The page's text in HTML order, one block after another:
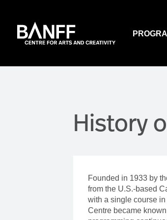
EVENTS
HOUSE
BOX OFFICE &
SERVICES
RESTAURANTS
THREE
WINE BAR
SUBSCRIBE TO
SUPPORT US
History
Founded in 1933 by
from the U.S.-based
with a single course
Centre became